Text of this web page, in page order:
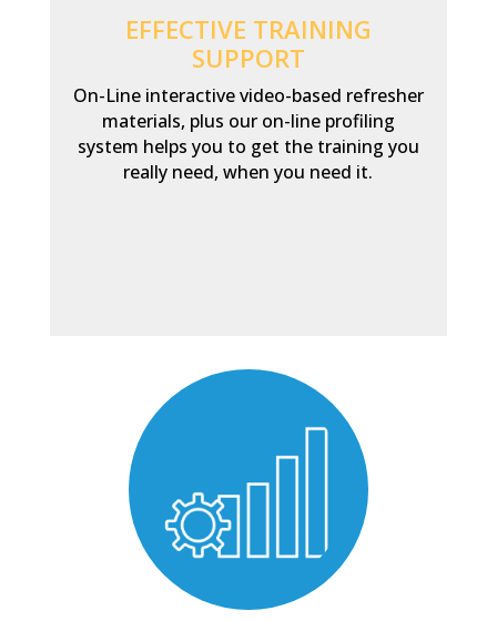
EFFECTIVE TRAINING
SUPPORT
On-Line interactive video-based refresher
materials, plus our on-line profiling
system helps you to get the training you
really need, when you need it.